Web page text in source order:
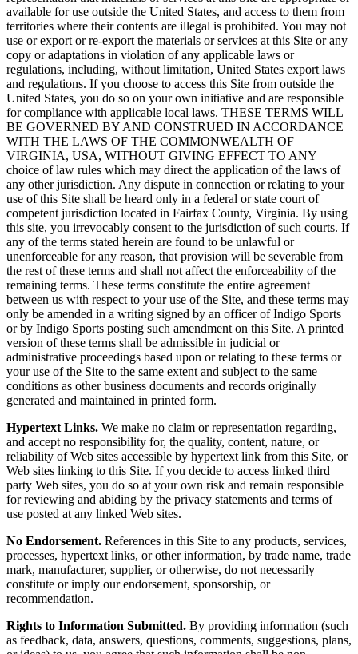
available for use outside the United States, and access to them from
territories where their contents are illegal is prohibited. You may not
use or export or re-export the materials or services at this Site or any
copy or adaptations in violation of any applicable laws or
regulations, including, without limitation, United States export laws
and regulations. If you choose to access this Site from outside the
United States, you do so on your own initiative and are responsible
for compliance with applicable local laws. THESE TERMS WILL
BE GOVERNED BY AND CONSTRUED IN ACCORDANCE
WITH THE LAWS OF THE COMMONWEALTH OF
VIRGINIA, USA, WITHOUT GIVING EFFECT TO ANY
choice of law rules which may direct the application of the laws of
any other jurisdiction. Any dispute in connection or relating to your
use of this Site shall be heard only in a federal or state court of
competent jurisdiction located in Fairfax County, Virginia. By using
this site, you irrevocably consent to the jurisdiction of such courts. If
any of the terms stated herein are found to be unlawful or
unenforceable for any reason, that provision will be severable from
the rest of these terms and shall not affect the enforceability of the
remaining terms. These terms constitute the entire agreement
between us with respect to your use of the Site, and these terms may
only be amended in a writing signed by an officer of Indigo Sports
or by Indigo Sports posting such amendment on this Site. A printed
version of these terms shall be admissible in judicial or
administrative proceedings based upon or relating to these terms or
your use of the Site to the same extent and subject to the same
conditions as other business documents and records originally
generated and maintained in printed form.
Hypertext Links. We make no claim or representation regarding,
and accept no responsibility for, the quality, content, nature, or
reliability of Web sites accessible by hypertext link from this Site, or
Web sites linking to this Site. If you decide to access linked third
party Web sites, you do so at your own risk and remain responsible
for reviewing and abiding by the privacy statements and terms of
use posted at any linked Web sites.
No Endorsement. References in this Site to any products, services,
processes, hypertext links, or other information, by trade name, trade
mark, manufacturer, supplier, or otherwise, do not necessarily
constitute or imply our endorsement, sponsorship, or
recommendation.
Rights to Information Submitted. By providing information (such
as feedback, data, answers, questions, comments, suggestions, plans,